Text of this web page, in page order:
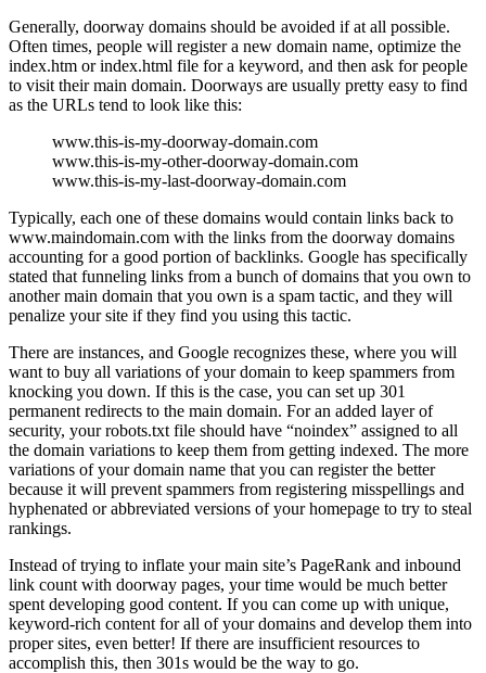
Generally, doorway domains should be avoided if at all possible.
Often times, people will register a new domain name, optimize the
index.htm or index.html file for a keyword, and then ask for people
to visit their main domain. Doorways are usually pretty easy to find
as the URLs tend to look like this:
www.this-is-my-doorway-domain.com
www.this-is-my-other-doorway-domain.com
www.this-is-my-last-doorway-domain.com
Typically, each one of these domains would contain links back to
www.maindomain.com with the links from the doorway domains
accounting for a good portion of backlinks. Google has specifically
stated that funneling links from a bunch of domains that you own to
another main domain that you own is a spam tactic, and they will
penalize your site if they find you using this tactic.
There are instances, and Google recognizes these, where you will
want to buy all variations of your domain to keep spammers from
knocking you down. If this is the case, you can set up 301
permanent redirects to the main domain. For an added layer of
security, your robots.txt file should have “noindex” assigned to all
the domain variations to keep them from getting indexed. The more
variations of your domain name that you can register the better
because it will prevent spammers from registering misspellings and
hyphenated or abbreviated versions of your homepage to try to steal
rankings.
Instead of trying to inflate your main site’s PageRank and inbound
link count with doorway pages, your time would be much better
spent developing good content. If you can come up with unique,
keyword-rich content for all of your domains and develop them into
proper sites, even better! If there are insufficient resources to
accomplish this, then 301s would be the way to go.